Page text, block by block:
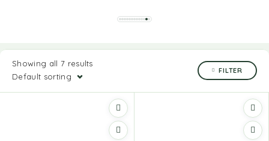
Showing all 7 results
Default sorting
FILTER